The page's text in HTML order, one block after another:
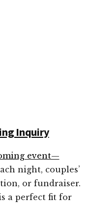
Inquiry
event—
night, couples’
or fundraiser.
is a perfect fit for